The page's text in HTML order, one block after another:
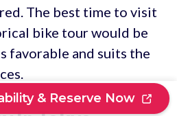
The best time to visit
bike tour would be
favorable and suits the
& Reserve Now